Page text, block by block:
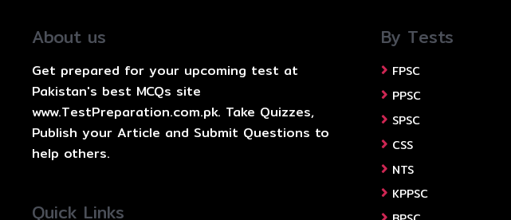
About us
Get prepared for your upcoming test at
Pakistan's best MCQs site
www.TestPreparation.com.pk. Take Quizzes,
Publish your Article and Submit Questions to
help others.
Quick Links
By Tests
FPSC
PPSC
SPSC
CSS
NTS
KPPSC